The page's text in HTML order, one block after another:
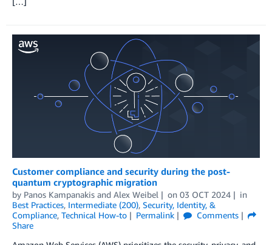
Customer compliance and security during the post-
quantum cryptographic migration
by Panos Kampanakis and Alex Weibel on 03 OCT 2024
in
Best Practices, Intermediate (200), Security, Identity, &
Compliance, Technical How-to Permalink
Comments
Share